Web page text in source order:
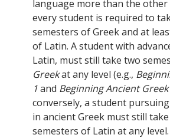
language more than the
every student is required to
semesters of Greek and at
of Latin. A student with
Latin, must still take two
Greekat any level (e.g.,
1and Beginning Ancient Greek
conversely, a student
in ancient Greek must still
semesters of Latin at any level.